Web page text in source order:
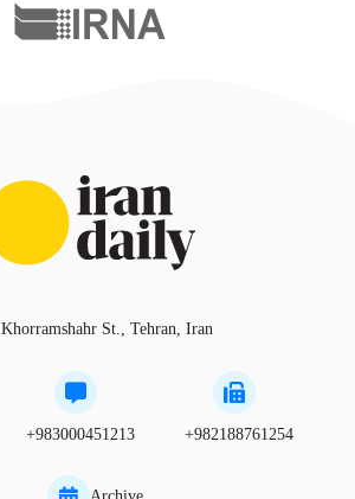
Khorramshahr St., Tehran, Iran
+983000451213 +982188761254